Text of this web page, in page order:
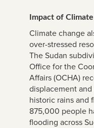
Impact of
Climate change
over-stressed
The Sudan
Office for the
Affairs (OCHA)
displacement
historic rains and
875,000 people
flooding across